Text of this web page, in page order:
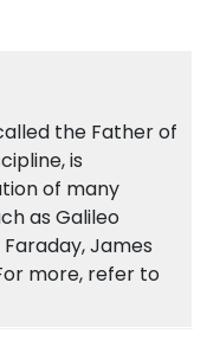
the Father of
is
of many
as Galileo
James
more, refer to